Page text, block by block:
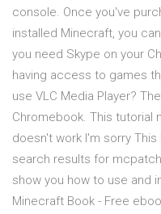
console. Once you've
installed Minecraft, you
you need Skype on your
having access to games
use VLC Media Player?
Chromebook. This tutorial
doesn't work I'm sorry
search results for
show you how to use and
Minecraft Book - Free